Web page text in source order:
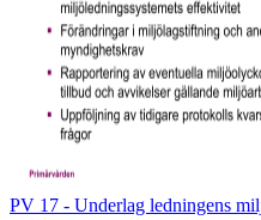
PV 17 - Underlag ledningens